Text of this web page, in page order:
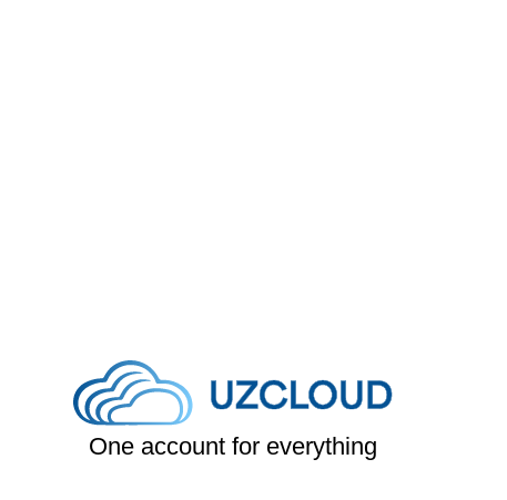
One account for everything